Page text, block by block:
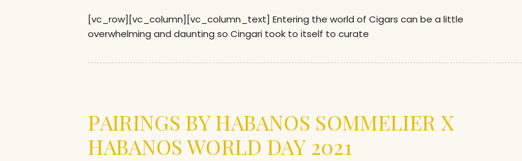
[vc_row][vc_column][vc_column_text] Entering the world of Cigars can be a little
overwhelming and daunting so Cingari took to itself to curate
PAIRINGS BY HABANOS SOMMELIER X
HABANOS WORLD DAY 2021